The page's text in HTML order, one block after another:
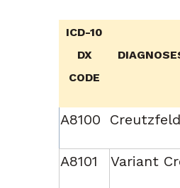
ICD-10
DX
CODE
A8100
A8101 Variant